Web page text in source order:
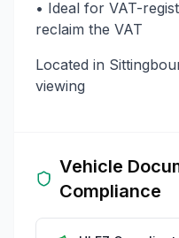
• Ideal for VAT-
reclaim the VAT
Located in
viewing
Vehicle
Compliance